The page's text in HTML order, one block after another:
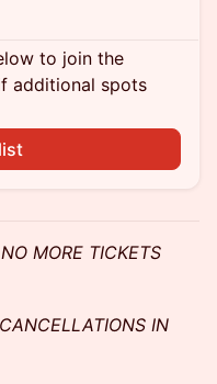
to join the
additional spots
MORE TICKETS
IN